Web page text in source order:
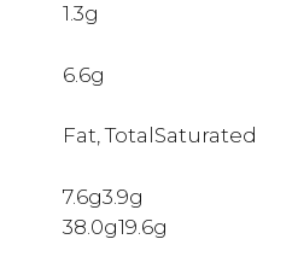
1.3g
6.6g
Fat, TotalSaturated
7.6g3.9g
38.0g19.6g